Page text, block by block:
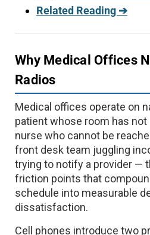
Related Reading ➔
Why Medical Offices
Radios
Medical offices operate on
patient whose room has not
nurse who cannot be
front desk team juggling
trying to notify a provider —
friction points that
schedule into measurable
dissatisfaction.
Cell phones introduce two